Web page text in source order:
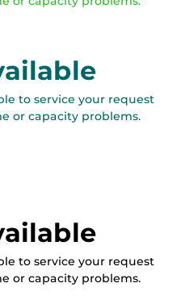
to service your request
or capacity problems.
to service your request
or capacity problems.